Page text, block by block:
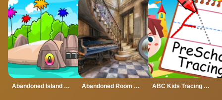
Abandoned Island Escape Abandoned Room Hidden Numbers ABC Kids Tracing and Phonics